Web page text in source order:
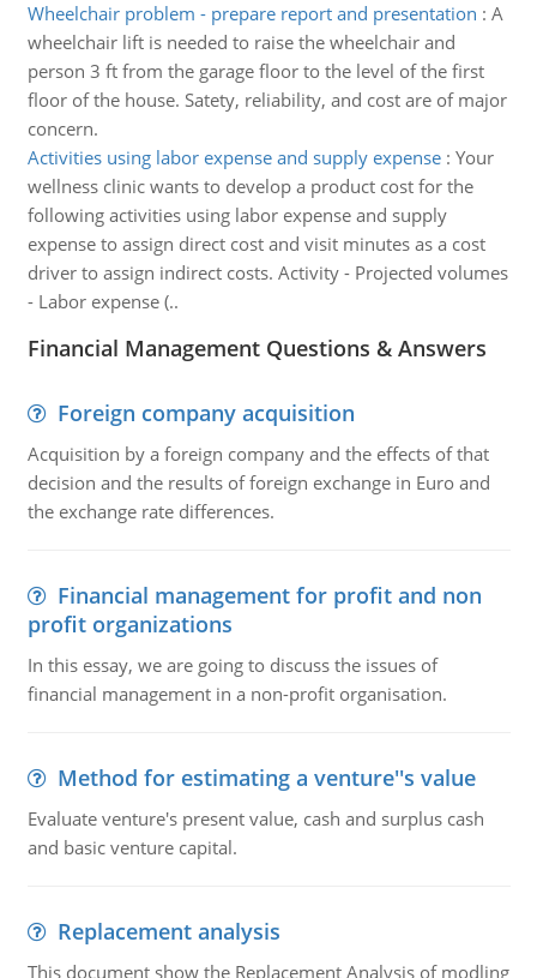
Wheelchair problem - prepare report and presentation : A
wheelchair lift is needed to raise the wheelchair and
person 3 ft from the garage floor to the level of the first
floor of the house. Satety, reliability, and cost are of major
concern.
Activities using labor expense and supply expense: Your
wellness clinic wants to develop a product cost for the
following activities using labor expense and supply
expense to assign direct cost and visit minutes as a cost
driver to assign indirect costs. Activity - Projected volumes
- Labor expense (..
Financial Management Questions & Answers
Foreign company acquisition
Acquisition by a foreign company and the effects of that
decision and the results of foreign exchange in Euro and
the exchange rate differences.
Financial management for profit and non
profit organizations
In this essay, we are going to discuss the issues of
financial management in a non-profit organisation.
Method for estimating a venture''s value
Evaluate venture's present value, cash and surplus cash
and basic venture capital.
Replacement analysis
This document show the Replacement Analysis of modling